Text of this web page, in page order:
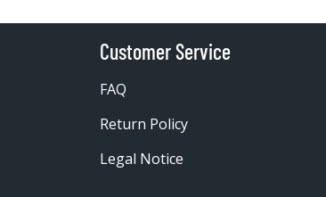
Customer Service
FAQ
Return Policy
Legal Notice